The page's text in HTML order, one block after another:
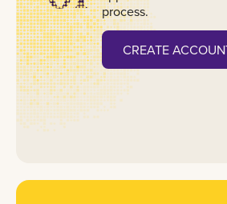
process.
CREATE